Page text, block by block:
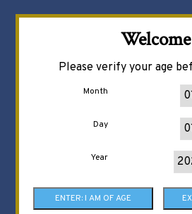
Please verify your age
Month
Day
Year